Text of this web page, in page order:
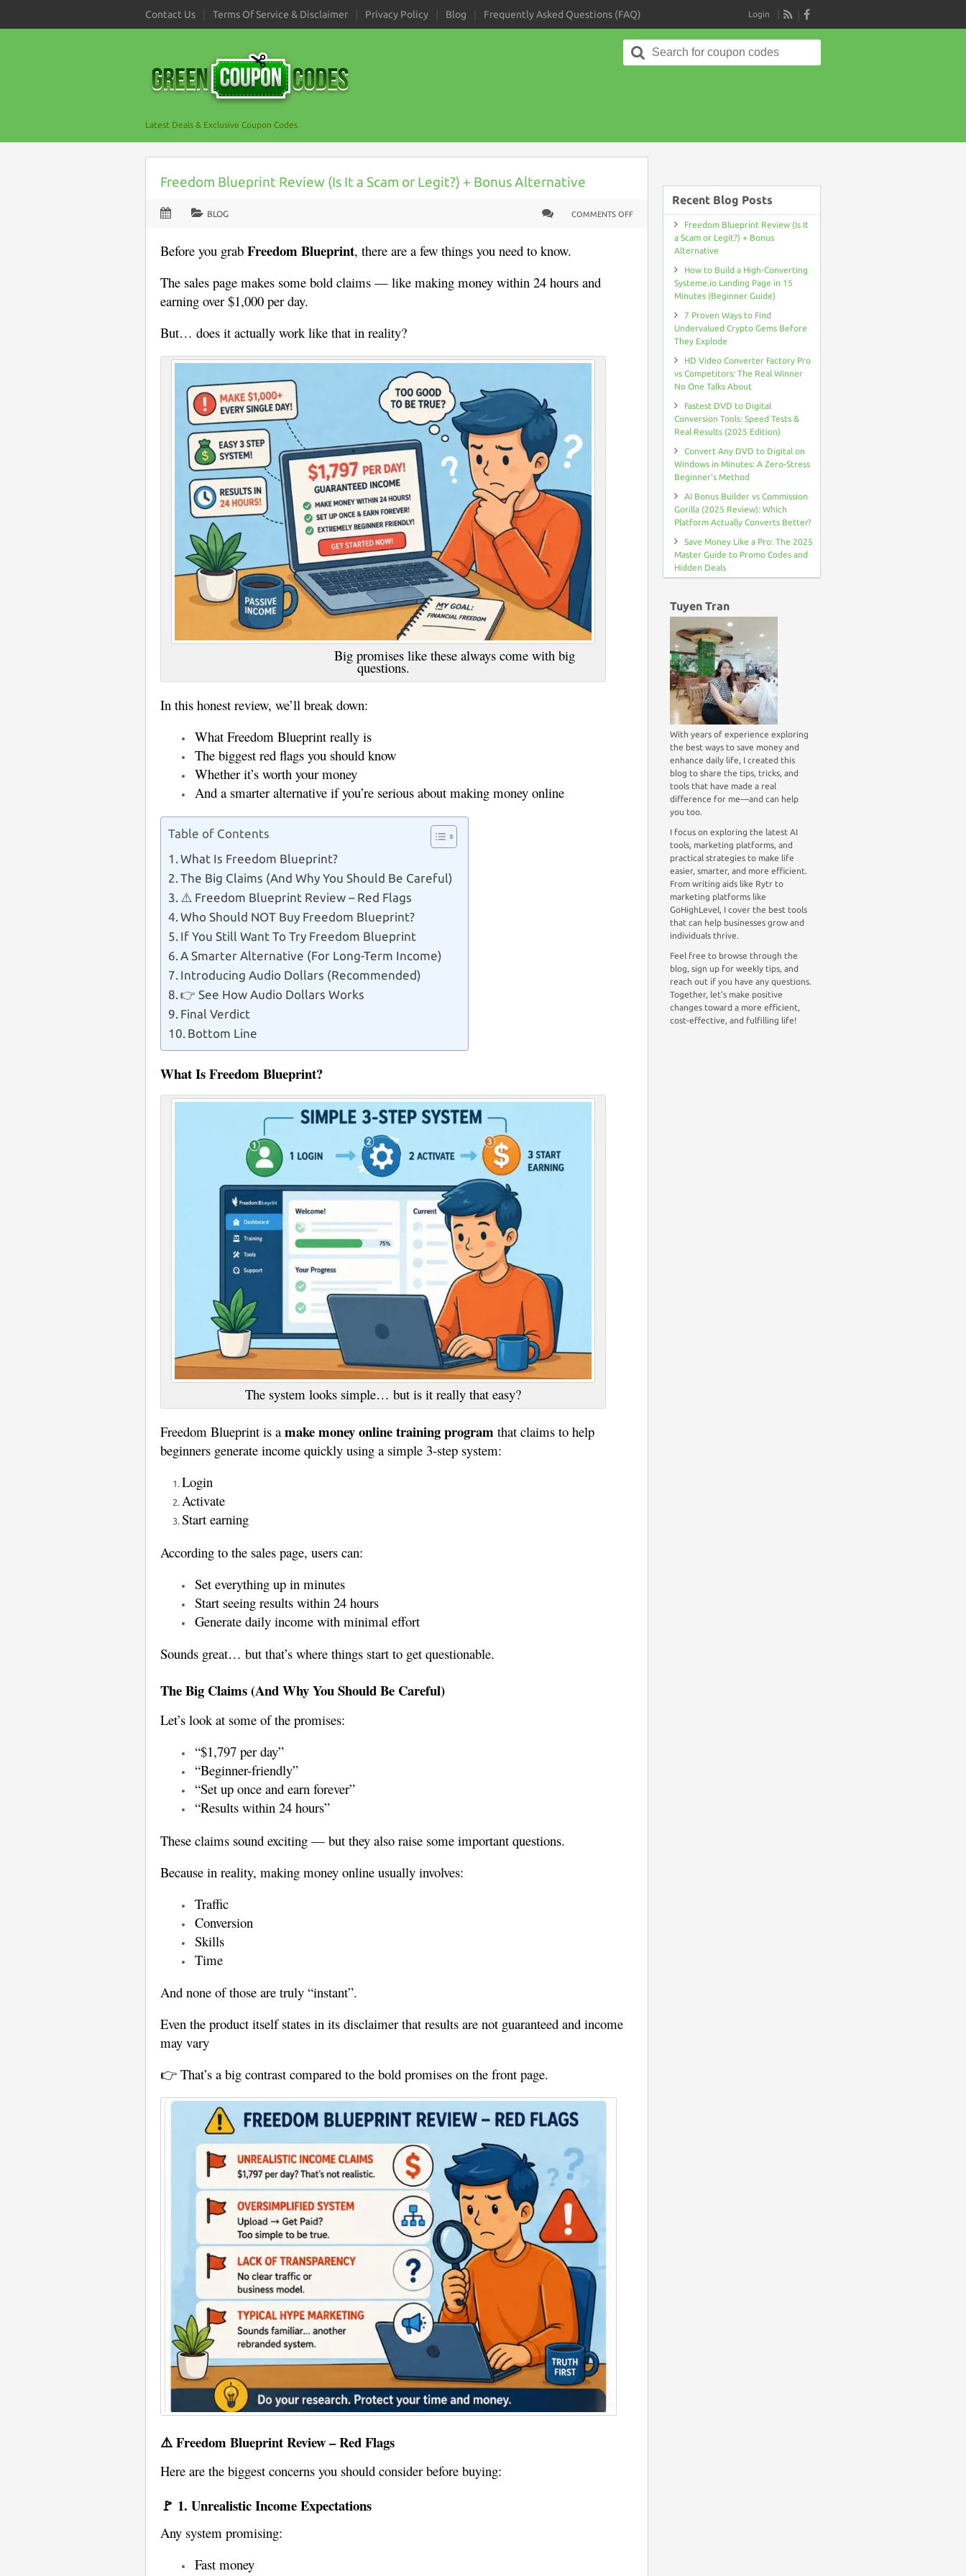
Contact Us Terms Of Service & Disclaimer Privacy Policy Blog Frequently Asked Questions (FAQ)
RSS
Login
Latest Deals & Exclusive Coupon Codes
Search
for:
Freedom Blueprint Review (Is It a Scam or Legit?) + Bonus Alternative
BLOG COMMENTS OFF
FREEDOM
BLUEPRINT
REVIEW
BONUS
ALTERNATIVE
Before you grab Freedom Blueprint, there are a few things you need to know.
The sales page makes some bold claims — like making money within 24 hours and
earning over $1,000 per day.
But… does it actually work like that in reality?
Big promises like these always come with big
questions.
In this honest review, we’ll break down:
What Freedom Blueprint really is
The biggest red flags you should know
Whether it’s worth your money
And a smarter alternative if you’re serious about making money online
Table of Contents
What Is Freedom Blueprint?
The Big Claims (And Why You Should Be Careful)
⚠️ Freedom Blueprint Review – Red Flags
Who Should NOT Buy Freedom Blueprint?
If You Still Want To Try Freedom Blueprint
A Smarter Alternative (For Long-Term Income)
Introducing Audio Dollars (Recommended)
👉 See How Audio Dollars Works
Final Verdict
Bottom Line
What Is Freedom Blueprint?
The system looks simple… but is it really that easy?
Freedom Blueprint is a make money online training program that claims to help
beginners generate income quickly using a simple 3-step system:
Login
Activate
Start earning
According to the sales page, users can:
Set everything up in minutes
Start seeing results within 24 hours
Generate daily income with minimal effort
Sounds great… but that’s where things start to get questionable.
The Big Claims (And Why You Should Be Careful)
Let’s look at some of the promises:
“$1,797 per day”
“Beginner-friendly”
“Set up once and earn forever”
“Results within 24 hours”
These claims sound exciting — but they also raise some important questions.
Because in reality, making money online usually involves:
Traffic
Conversion
Skills
Time
And none of those are truly “instant”.
Even the product itself states in its disclaimer that results are not guaranteed and income
may vary
👉 That’s a big contrast compared to the bold promises on the front page.
⚠️ Freedom Blueprint Review – Red Flags
Here are the biggest concerns you should consider before buying:
🚩 1. Unrealistic Income Expectations
Any system promising:
Fast money
Recent Blog Posts
Freedom Blueprint Review (Is It
a Scam or Legit?) + Bonus
Alternative
How to Build a High-Converting
Systeme.io Landing Page in 15
Minutes (Beginner Guide)
7 Proven Ways to Find
Undervalued Crypto Gems Before
They Explode
HD Video Converter Factory Pro
vs Competitors: The Real Winner
No One Talks About
Fastest DVD to Digital
Conversion Tools: Speed Tests &
Real Results (2025 Edition)
Convert Any DVD to Digital on
Windows in Minutes: A Zero-Stress
Beginner’s Method
AI Bonus Builder vs Commission
Gorilla (2025 Review): Which
Platform Actually Converts Better?
Save Money Like a Pro: The 2025
Master Guide to Promo Codes and
Hidden Deals
Tuyen Tran
With years of experience exploring
the best ways to save money and
enhance daily life, I created this
blog to share the tips, tricks, and
tools that have made a real
difference for me—and can help
you too.
I focus on exploring the latest AI
tools, marketing platforms, and
practical strategies to make life
easier, smarter, and more efficient.
From writing aids like Rytr to
marketing platforms like
GoHighLevel, I cover the best tools
that can help businesses grow and
individuals thrive.
Feel free to browse through the
blog, sign up for weekly tips, and
reach out if you have any questions.
Together, let’s make positive
changes toward a more efficient,
cost-effective, and fulfilling life!